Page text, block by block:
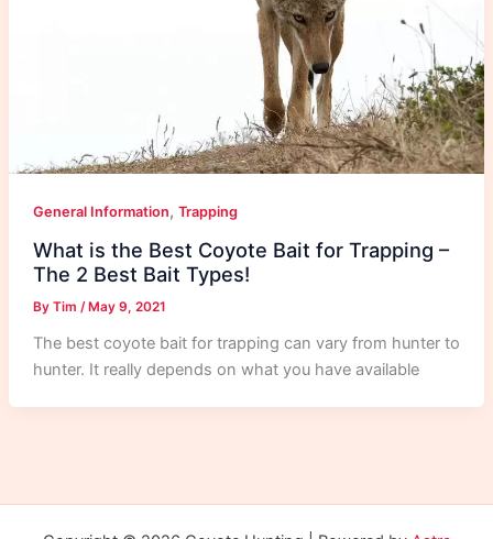
General Information, Trapping
What is the Best Coyote Bait for Trapping –
The 2 Best Bait Types!
By Tim / May 9, 2021
The best coyote bait for trapping can vary from hunter to
hunter. It really depends on what you have available